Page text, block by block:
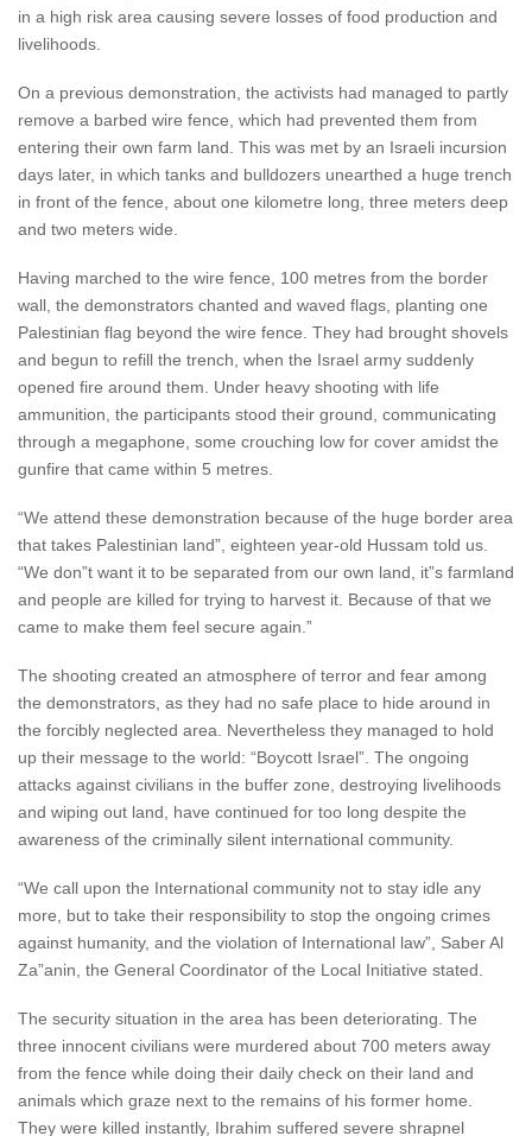
in a high risk area causing severe losses of food production and
livelihoods.
On a previous demonstration, the activists had managed to partly
remove a barbed wire fence, which had prevented them from
entering their own farm land. This was met by an Israeli incursion
days later, in which tanks and bulldozers unearthed a huge trench
in front of the fence, about one kilometre long, three meters deep
and two meters wide.
Having marched to the wire fence, 100 metres from the border
wall, the demonstrators chanted and waved flags, planting one
Palestinian flag beyond the wire fence. They had brought shovels
and begun to refill the trench, when the Israel army suddenly
opened fire around them. Under heavy shooting with life
ammunition, the participants stood their ground, communicating
through a megaphone, some crouching low for cover amidst the
gunfire that came within 5 metres.
“We attend these demonstration because of the huge border area
that takes Palestinian land”, eighteen year-old Hussam told us.
“We don”t want it to be separated from our own land, it”s farmland
and people are killed for trying to harvest it. Because of that we
came to make them feel secure again.”
The shooting created an atmosphere of terror and fear among
the demonstrators, as they had no safe place to hide around in
the forcibly neglected area. Nevertheless they managed to hold
up their message to the world: “Boycott Israel”. The ongoing
attacks against civilians in the buffer zone, destroying livelihoods
and wiping out land, have continued for too long despite the
awareness of the criminally silent international community.
“We call upon the International community not to stay idle any
more, but to take their responsibility to stop the ongoing crimes
against humanity, and the violation of International law”, Saber Al
Za”anin, the General Coordinator of the Local Initiative stated.
The security situation in the area has been deteriorating. The
three innocent civilians were murdered about 700 meters away
from the fence while doing their daily check on their land and
animals which graze next to the remains of his former home.
They were killed instantly, Ibrahim suffered severe shrapnel